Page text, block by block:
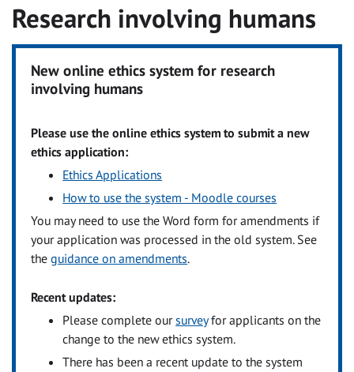
Research involving humans
New online ethics system for research
involving humans
Please use the online ethics system to submit a new
ethics application:
Ethics Applications
How to use the system - Moodle courses
You may need to use the Word form for amendments if
your application was processed in the old system. See
theguidance on amendments.
Recent updates:
Please complete oursurveyfor applicants on the
change to the new ethics system.
There has been a recent update to the system